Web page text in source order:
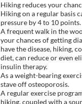
Hiking reduces your
Hiking on a regular basis
pressure by 4 to 10 points.
A frequent walk in the
your chances of getting
have the disease, hiking,
diet, can reduce or even
insulin therapy.
As a weight-bearing
stave off osteoporosis.
A regular exercise
hiking, coupled with a